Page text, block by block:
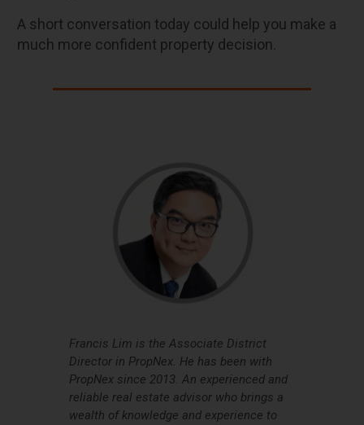
A short conversation today could help you make a
much more confident property decision.
Francis Lim is the Associate District
Director in PropNex. He has been with
PropNex since 2013. An experienced and
reliable real estate advisor who brings a
wealth of knowledge and experience to